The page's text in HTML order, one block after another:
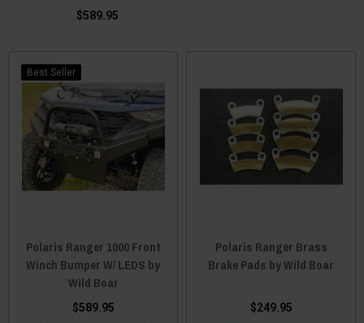
$589.95
Best Seller
Polaris Ranger 1000 Front
Winch Bumper W/ LEDS by
Wild Boar
$589.95
Polaris Ranger Brass
Brake Pads by Wild Boar
$249.95